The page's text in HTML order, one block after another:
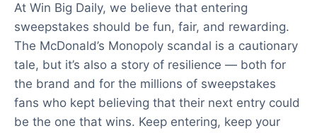
At Win Big Daily, we believe that entering
sweepstakes should be fun, fair, and rewarding.
The McDonald’s Monopoly scandal is a cautionary
tale, but it’s also a story of resilience — both for
the brand and for the millions of sweepstakes
fans who kept believing that their next entry could
be the one that wins. Keep entering, keep your